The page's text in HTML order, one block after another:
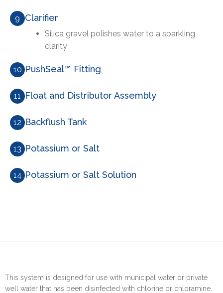
9 Clarifier
Silica gravel polishes water to a sparkling
clarity
10 PushSeal™ Fitting
11 Float and Distributor Assembly
12 Backflush Tank
13 Potassium or Salt
14 Potassium or Salt Solution
This system is designed for use with municipal water or private
well water that has been disinfected with chlorine or chloramine.